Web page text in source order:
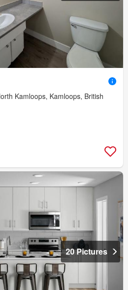
Kamloops, Kamloops, British
20 Pictures